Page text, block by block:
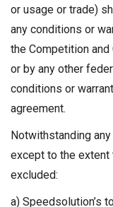
or usage or trade)
any conditions or
the Competition
or by any other
conditions or
agreement.
Notwithstanding
except to the
excluded:
a) Speedsolution’s